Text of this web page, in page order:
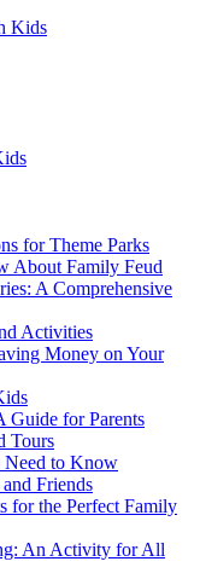
Kids
for Theme Parks
About Family Feud
A Comprehensive
Activities
Money on Your
Guide for Parents
Tours
Need to Know
Friends
for the Perfect Family
An Activity for All